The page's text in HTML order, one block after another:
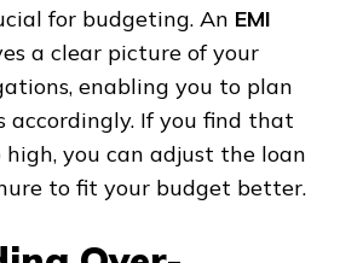
for budgeting. An EMI
a clear picture of your
enabling you to plan
accordingly. If you find that
high, you can adjust the loan
to fit your budget better.